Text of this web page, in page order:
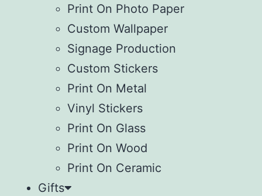
Print On Photo Paper
Custom Wallpaper
Signage Production
Custom Stickers
Print On Metal
Vinyl Stickers
⁠Print On Glass
Print On Wood
⁠Print On Ceramic
Gifts